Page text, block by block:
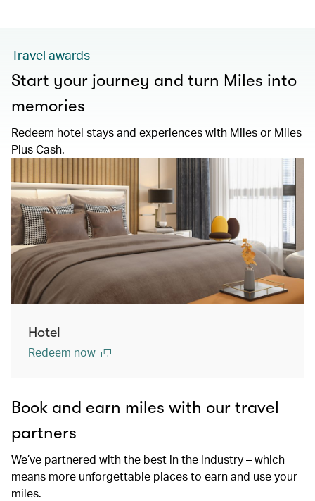
Travel awards
Start your journey and turn Miles into
memories
Redeem hotel stays and experiences with Miles or Miles
Plus Cash.
Hotel
Redeem now
Book and earn miles with our travel
partners
We’ve partnered with the best in the industry – which
means more unforgettable places to earn and use your
miles.